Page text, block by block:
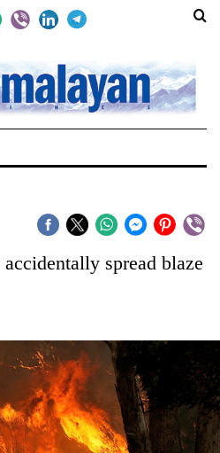
spread blaze